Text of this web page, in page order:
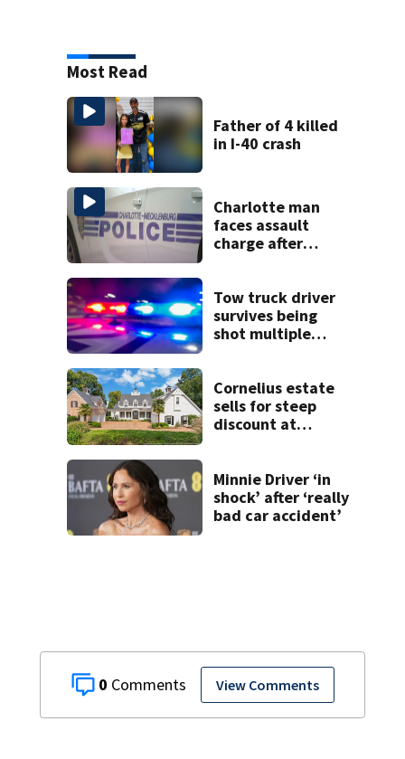
0 View Comments
Most Read
Father of 4 killed
in I-40 crash
Charlotte man
faces assault
charge after
attacks
Tow truck driver
survives being
shot multiple
Cornelius estate
sells for steep
discount at
Minnie Driver ‘in
shock’ after ‘really
bad car accident’